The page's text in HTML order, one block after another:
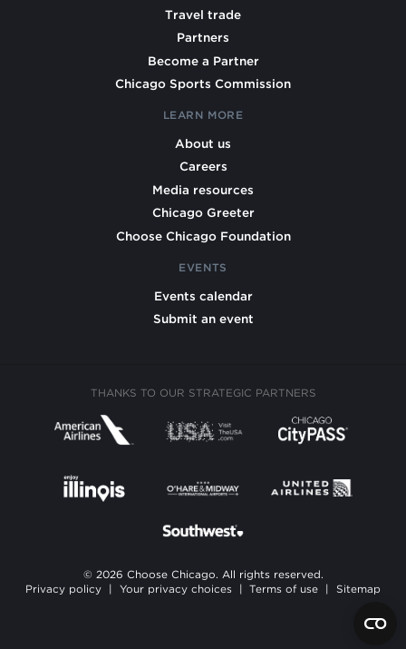
Travel trade
Partners
Become a Partner
Chicago Sports Commission
LEARN MORE
About us
Careers
Media resources
Chicago Greeter
Choose Chicago Foundation
EVENTS
Events calendar
Submit an event
THANKS TO OUR STRATEGIC PARTNERS
© 2026 Choose Chicago. All rights reserved.
Privacy policy
Your privacy choices Terms of use Sitemap